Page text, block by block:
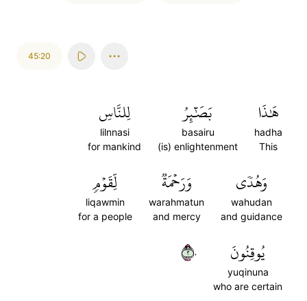
45:20
هَٰذَا
hadha
This
بَصَٰٓئِرُ
basairu
(is) enlightenment
لِلنَّاسِ
lilnnasi
for mankind
وَهُدٗى
wahudan
and guidance
وَرَحۡمَةٞ
warahmatun
and mercy
لِّقَوۡمٖ
liqawmin
for a people
يُوقِنُونَ
yuqinuna
who are certain
٢٠